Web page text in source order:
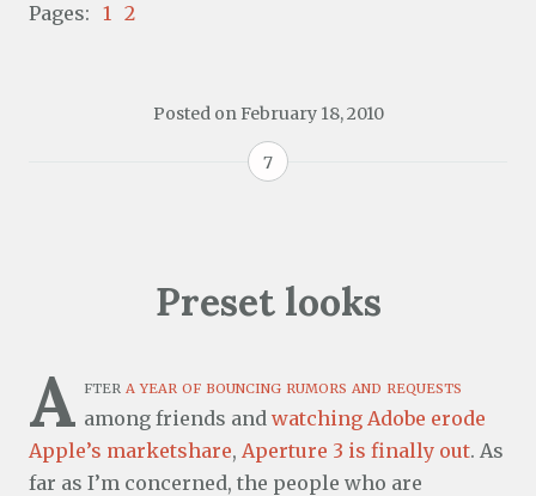
Pages: 1 2
Posted on February 18, 2010
7
Preset looks
A fter a year of bouncing rumors and requests
among friends and watching Adobe erode
Apple’s marketshare, Aperture 3 is finally out. As
far as I’m concerned, the people who are